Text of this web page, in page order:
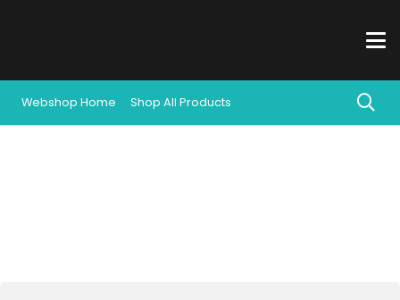
Webshop Home Shop All Products